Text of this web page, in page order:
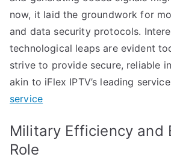
now, it laid the groundwork for
and data security protocols.
technological leaps are evident
strive to provide secure, reliable
akin to iFlex IPTV’s leading
service
Military Efficiency and
Role